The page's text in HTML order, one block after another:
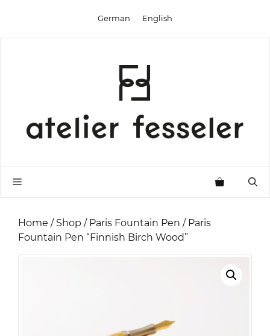
German English
Menu
Home / Shop / Paris Fountain Pen / Paris
Fountain Pen “Finnish Birch Wood”